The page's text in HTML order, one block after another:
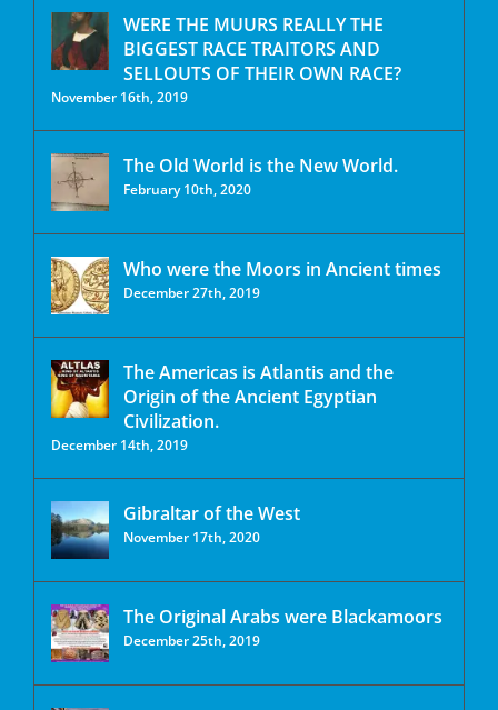
WERE THE MUURS REALLY THE
BIGGEST RACE TRAITORS AND
SELLOUTS OF THEIR OWN RACE?
November 16th, 2019
The Old World is the New World.
February 10th, 2020
Who were the Moors in Ancient times
December 27th, 2019
The Americas is Atlantis and the
Origin of the Ancient Egyptian
Civilization.
December 14th, 2019
Gibraltar of the West
November 17th, 2020
The Original Arabs were Blackamoors
December 25th, 2019